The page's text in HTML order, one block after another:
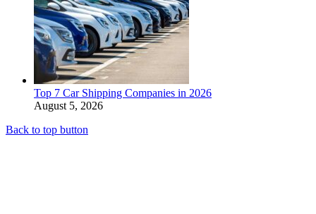
Top 7 Car Shipping Companies in 2026
August 5, 2026
Back to top button